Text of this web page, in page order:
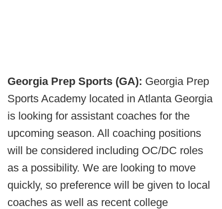
Georgia Prep Sports (GA): Georgia Prep
Sports Academy located in Atlanta Georgia
is looking for assistant coaches for the
upcoming season. All coaching positions
will be considered including OC/DC roles
as a possibility. We are looking to move
quickly, so preference will be given to local
coaches as well as recent college